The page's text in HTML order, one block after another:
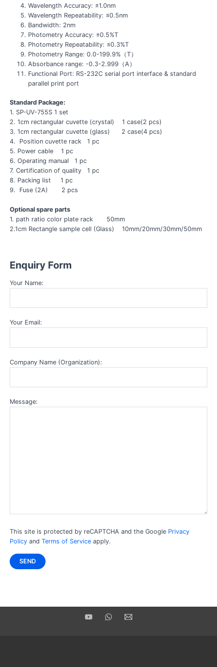
Wavelength Accuracy: ±1.0nm
Wavelength Repeatability: ≤0.5nm
Bandwidth: 2nm
Photometry Accuracy: ±0.5%T
Photometry Repeatability: ≤0.3%T
Photometry Range: 0.0-199.9%（T）
Absorbance range: -0.3-2.999（A）
Functional Port: RS-232C serial port interface & standard
parallel print port
Standard Package:
1. SP-UV-755S 1 set
2. 1cm rectangular cuvette (crystal) 1 case(2 pcs)
3. 1cm rectangular cuvette (glass) 2 case(4 pcs)
4. Position cuvette rack 1 pc
5. Power cable 1 pc
6. Operating manual 1 pc
7. Certification of quality 1 pc
8. Packing list 1 pc
9. Fuse (2A) 2 pcs
Optional spare parts
1. path ratio color plate rack 50mm
2.1cm Rectangle sample cell (Glass) 10mm/20mm/30mm/50mm
Enquiry Form
Your Name:
Your Email:
Company Name (Organization):
Message:
This site is protected by reCAPTCHA and the Google Privacy
Policyand Terms of Serviceapply.